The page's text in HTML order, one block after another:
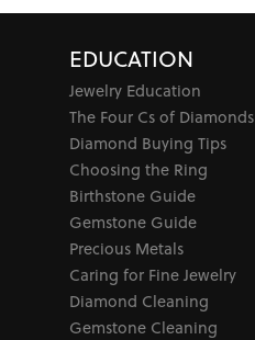
EDUCATION
Jewelry Education
The Four Cs of Diamonds
Diamond Buying Tips
Choosing the Ring
Birthstone Guide
Gemstone Guide
Precious Metals
Caring for Fine Jewelry
Diamond Cleaning
Gemstone Cleaning